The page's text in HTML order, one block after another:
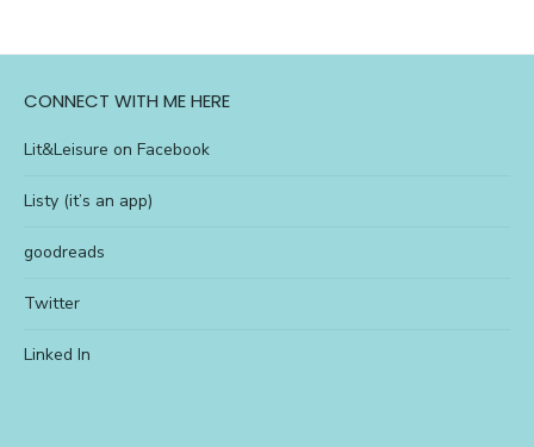
CONNECT WITH ME HERE
Lit&Leisure on Facebook
Listy (it’s an app)
goodreads
Twitter
Linked In